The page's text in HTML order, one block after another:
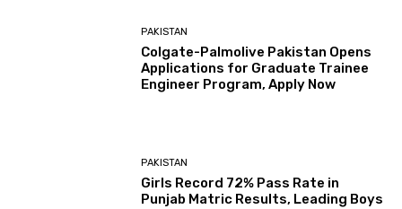
PAKISTAN
Colgate-Palmolive Pakistan Opens
Applications for Graduate Trainee
Engineer Program, Apply Now
PAKISTAN
Girls Record 72% Pass Rate in
Punjab Matric Results, Leading Boys